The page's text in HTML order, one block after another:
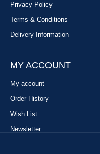
Privacy Policy
Terms & Conditions
Delivery Information
MY ACCOUNT
My account
Order History
Wish List
Newsletter